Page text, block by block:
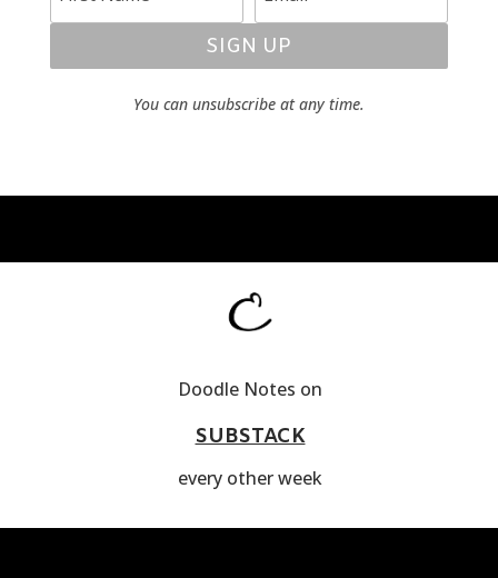
SIGN UP
You can unsubscribe at any time.
Doodle Notes on
SUBSTACK
every other week